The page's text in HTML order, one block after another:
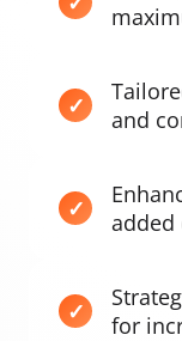
and
for